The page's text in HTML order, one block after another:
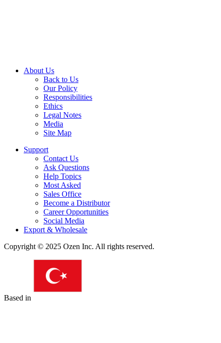
About Us
Back to Us
Our Policy
Responsibilities
Ethics
Legal Notes
Media
Site Map
Support
Contact Us
Ask Questions
Help Topics
Most Asked
Sales Office
Become a Distributor
Career Opportunities
Social Media
Export & Wholesale
Copyright © 2025 Ozen Inc. All rights reserved.
Based in